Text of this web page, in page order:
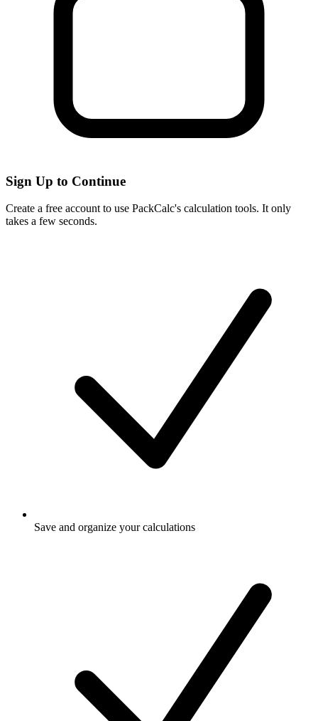
Sign Up to Continue
Create a free account to use PackCalc's calculation tools. It only
takes a few seconds.
Save and organize your calculations